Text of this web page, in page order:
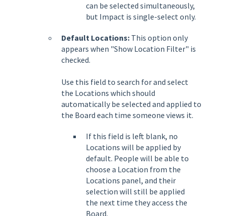
can be selected simultaneously,
but Impact is single-select only.
Default Locations: This option only
appears when "Show Location Filter" is
checked.
Use this field to search for and select
the Locations which should
automatically be selected and applied to
the Board each time someone views it.
If this field is left blank, no
Locations will be applied by
default. People will be able to
choose a Location from the
Locations panel, and their
selection will still be applied
the next time they access the
Board.